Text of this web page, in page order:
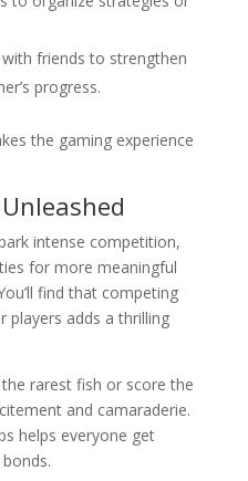
friends to strengthen
progress.
the gaming experience
intense competition,
for more meaningful
find that competing
players adds a thrilling
rarest fish or score the
and camaraderie.
helps everyone get